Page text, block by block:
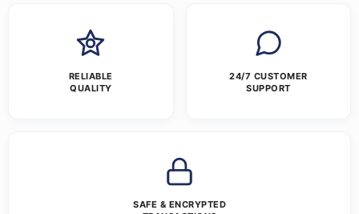
RELIABLE
QUALITY
24/7 CUSTOMER
SUPPORT
SAFE & ENCRYPTED